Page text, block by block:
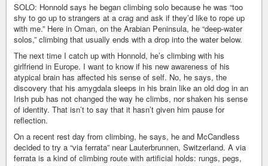
SOLO: Honnold says he began climbing solo because he was “too
shy to go up to strangers at a crag and ask if they’d like to rope up
with me.” Here in Oman, on the Arabian Peninsula, he “deep-water
solos,” climbing that usually ends with a drop into the water below.
The next time I catch up with Honnold, he’s climbing with his
girlfriend in Europe. I want to know if his new awareness of his
atypical brain has affected his sense of self. No, he says, the
discovery that his amygdala sleeps in his brain like an old dog in an
Irish pub has not changed the way he climbs, nor shaken his sense
of identity. That isn’t to say that it hasn’t given him pause for
reflection.
On a recent rest day from climbing, he says, he and McCandless
decided to try a “via ferrata” near Lauterbrunnen, Switzerland. A via
ferrata is a kind of climbing route with artificial holds: rungs, pegs,